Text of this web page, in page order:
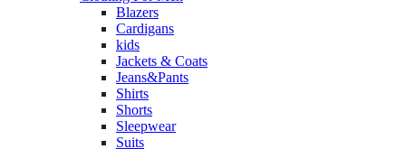
Blazers
Cardigans
kids
Jackets & Coats
Jeans&Pants
Shirts
Shorts
Sleepwear
Suits